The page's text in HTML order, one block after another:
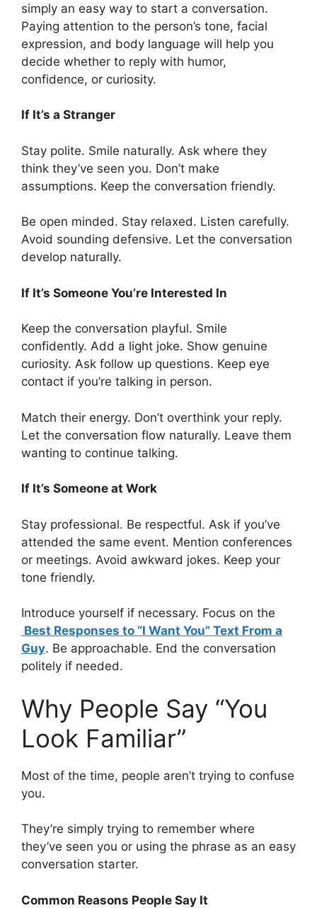
simply an easy way to start a conversation.
Paying attention to the person’s tone, facial
expression, and body language will help you
decide whether to reply with humor,
confidence, or curiosity.
If It’s a Stranger
Stay polite. Smile naturally. Ask where they
think they’ve seen you. Don’t make
assumptions. Keep the conversation friendly.
Be open minded. Stay relaxed. Listen carefully.
Avoid sounding defensive. Let the conversation
develop naturally.
If It’s Someone You’re Interested In
Keep the conversation playful. Smile
confidently. Add a light joke. Show genuine
curiosity. Ask follow up questions. Keep eye
contact if you’re talking in person.
Match their energy. Don’t overthink your reply.
Let the conversation flow naturally. Leave them
wanting to continue talking.
If It’s Someone at Work
Stay professional. Be respectful. Ask if you’ve
attended the same event. Mention conferences
or meetings. Avoid awkward jokes. Keep your
tone friendly.
Introduce yourself if necessary. Focus on the
Best Responses to “I Want You” Text From a
Guy. Be approachable. End the conversation
politely if needed.
Why People Say “You
Look Familiar”
Most of the time, people aren’t trying to confuse
you.
They’re simply trying to remember where
they’ve seen you or using the phrase as an easy
conversation starter.
Common Reasons People Say It